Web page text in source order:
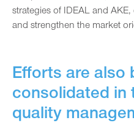
strategies of IDEAL and
and strengthen the market
Efforts are also
consolidated in
quality